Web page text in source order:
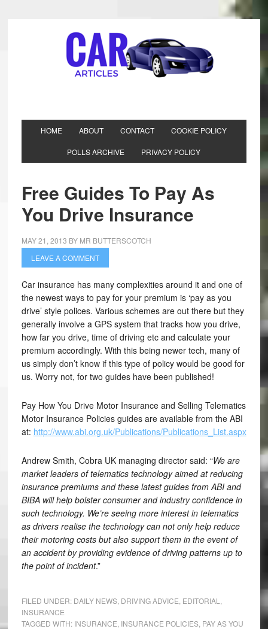
HOME ABOUT CONTACT COOKIE POLICY
POLLS ARCHIVE PRIVACY POLICY
Free Guides To Pay As
You Drive Insurance
MAY 21, 2013 BY MR BUTTERSCOTCH
LEAVE A COMMENT
Car insurance has many complexities around it and one of
the newest ways to pay for your premium is ‘pay as you
drive’ style polices. Various schemes are out there but they
generally involve a GPS system that tracks how you drive,
how far you drive, time of driving etc and calculate your
premium accordingly. With this being newer tech, many of
us simply don’t know if this type of policy would be good for
us. Worry not, for two guides have been published!
Pay How You Drive Motor Insurance and Selling Telematics
Motor Insurance Policies guides are available from the ABI
at: http://www.abi.org.uk/Publications/Publications_List.aspx
Andrew Smith, Cobra UK managing director said: “We are
market leaders of telematics technology aimed at reducing
insurance premiums and these latest guides from ABI and
BIBA will help bolster consumer and industry confidence in
such technology. We’re seeing more interest in telematics
as drivers realise the technology can not only help reduce
their motoring costs but also support them in the event of
an accident by providing evidence of driving patterns up to
the point of incident.”
FILED UNDER: DAILY NEWS, DRIVING ADVICE EDITORIAL
INSURANCE
TAGGED WITH: INSURANCE INSURANCE POLICIES, PAY AS YOU